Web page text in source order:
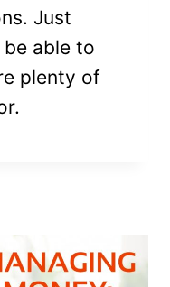
Just
able to
plenty of